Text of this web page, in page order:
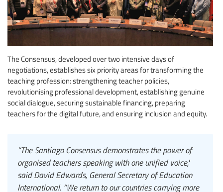
The Consensus, developed over two intensive days of
negotiations, establishes six priority areas for transforming the
teaching profession: strengthening teacher policies,
revolutionising professional development, establishing genuine
social dialogue, securing sustainable financing, preparing
teachers for the digital future, and ensuring inclusion and equity.
“The Santiago Consensus demonstrates the power of
organised teachers speaking with one unified voice,"
said David Edwards, General Secretary of Education
International. “We return to our countries carrying more